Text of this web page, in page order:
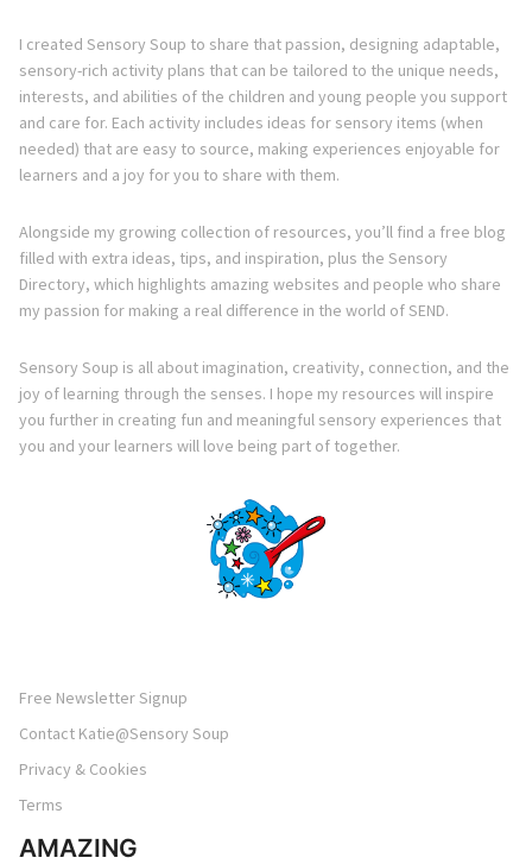
Directory
I created Sensory Soup to share that passion, designing adaptable,
sensory-rich activity plans that can be tailored to the unique needs,
interests, and abilities of the children and young people you support
and care for. Each activity includes ideas for sensory items (when
needed) that are easy to source, making experiences enjoyable for
learners and a joy for you to share with them.
Alongside my growing collection of resources, you’ll find a free blog
filled with extra ideas, tips, and inspiration, plus the Sensory
Directory, which highlights amazing websites and people who share
my passion for making a real difference in the world of SEND.
Sensory Soup is all about imagination, creativity, connection, and the
joy of learning through the senses. I hope my resources will inspire
you further in creating fun and meaningful sensory experiences that
you and your learners will love being part of together.
Free Newsletter Signup
Contact Katie@Sensory Soup
Privacy & Cookies
Terms
AMAZING